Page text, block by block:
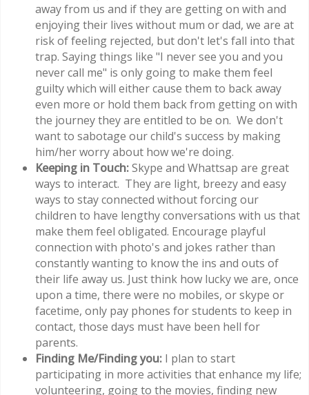
away from us and if they are getting on with and
enjoying their lives without mum or dad, we are at
risk of feeling rejected, but don't let's fall into that
trap. Saying things like "I never see you and you
never call me" is only going to make them feel
guilty which will either cause them to back away
even more or hold them back from getting on with
the journey they are entitled to be on. We don't
want to sabotage our child's success by making
him/her worry about how we're doing.
Keeping in Touch:Skype and Whattsap are great
ways to interact. They are light, breezy and easy
ways to stay connected without forcing our
children to have lengthy conversations with us that
make them feel obligated. Encourage playful
connection with photo's and jokes rather than
constantly wanting to know the ins and outs of
their life away us. Just think how lucky we are, once
upon a time, there were no mobiles, or skype or
facetime, only pay phones for students to keep in
contact, those days must have been hell for
parents.
Finding Me/Finding you: I plan to start
participating in more activities that enhance my life;
volunteering, going to the movies, finding new